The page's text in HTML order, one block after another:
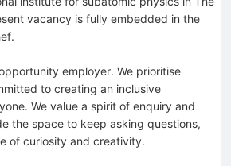
vacancy is fully embedded in the
employer. We prioritise
to creating an inclusive
We value a spirit of enquiry and
the space to keep asking questions,
of curiosity and creativity.